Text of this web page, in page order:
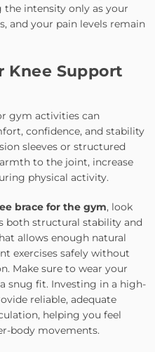
the intensity only as your
and your pain levels remain
Knee Support
gym activities can
confidence, and stability
sleeves or structured
to the joint, increase
physical activity.
brace for the gym, look
both structural stability and
allows enough natural
exercises safely without
Make sure to wear your
snug fit. Investing in a high-
reliable, adequate
helping you feel
body movements.